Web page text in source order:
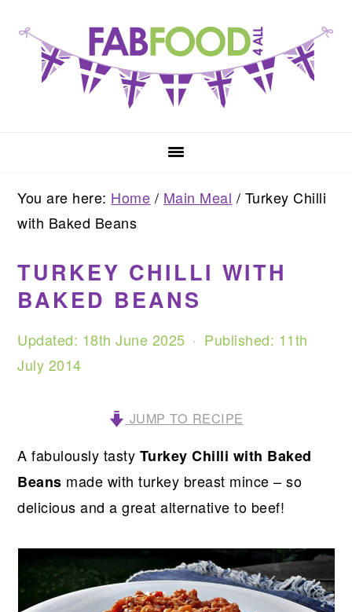
primary
navigation
content
primary
sidebar
You are here: Home / Main Meal / Turkey Chilli
with Baked Beans
TURKEY CHILLI WITH
BAKED BEANS
Updated: 18th June 2025 · Published: 11th
July 2014
JUMP TO RECIPE
A fabulously tasty Turkey Chilli with Baked
Beans made with turkey breast mince – so
delicious and a great alternative to beef!